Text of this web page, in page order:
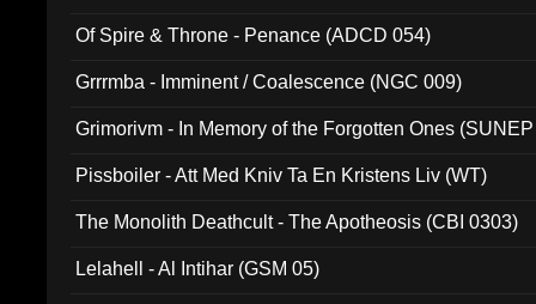
Of Spire & Throne - Penance (ADCD 054)
Grrrmba - Imminent / Coalescence (NGC 009)
Grimorivm - In Memory of the Forgotten Ones
Pissboiler - Att Med Kniv Ta En Kristens Liv (WT)
The Monolith Deathcult - The Apotheosis (CBI 0303)
Lelahell - Al Intihar (GSM 05)